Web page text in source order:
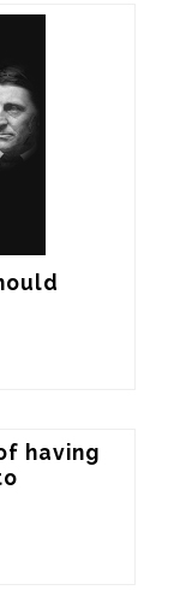
having